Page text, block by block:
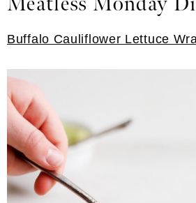
Buffalo Cauliflower Lettuce